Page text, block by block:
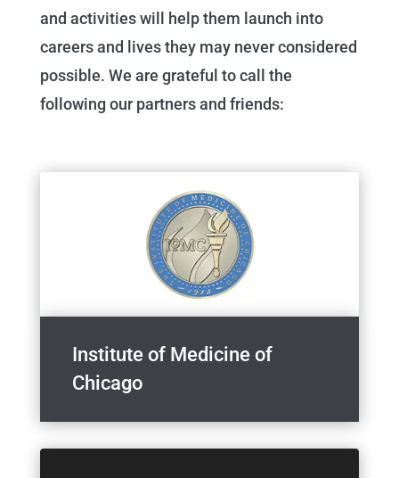
and activities will help them launch into
careers and lives they may never considered
possible. We are grateful to call the
following our partners and friends:
Institute of Medicine of
Chicago